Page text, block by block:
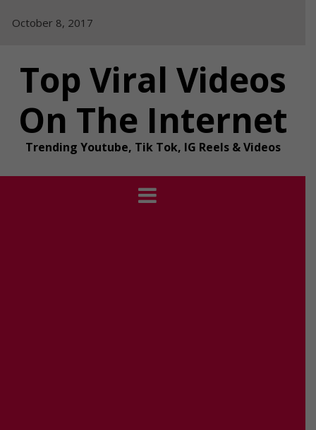
October 8, 2017
Top Viral Videos
On The Internet
Trending Youtube, Tik Tok, IG Reels & Videos